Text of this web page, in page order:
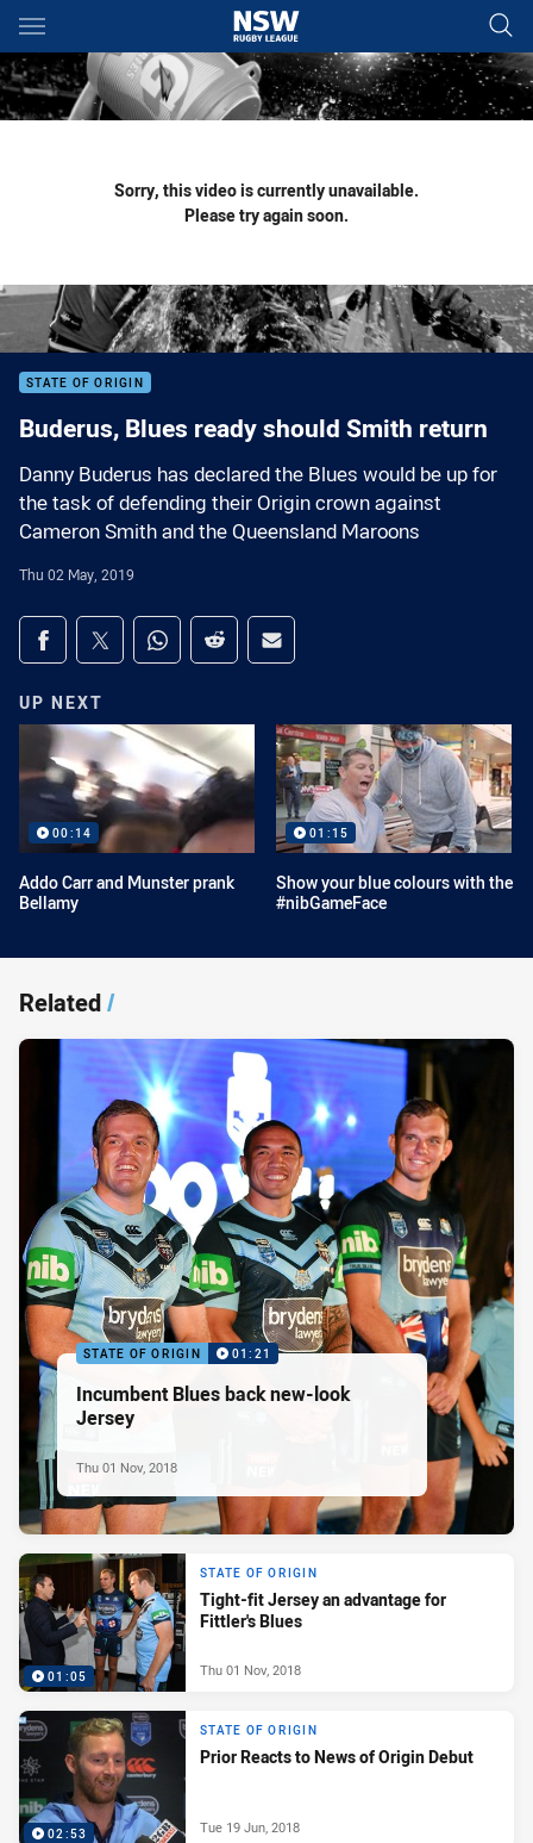
Main
You have skipped the navigation, tab for page content
Sorry, this video is currently unavailable.
Please try again soon.
STATE OF ORIGIN
Buderus, Blues ready should Smith return
Danny Buderus has declared the Blues would be up for
the task of defending their Origin crown against
Cameron Smith and the Queensland Maroons
Thu 02 May, 2019
Share on social media
Share via Facebook
Share via Twitter
Share via Whats-app
Share via Reddit
Share via Email
UP NEXT
00:14
Addo Carr and Munster prank
Bellamy
01:15
Show your blue colours with the
#nibGameFace
Related/
STATE OF ORIGIN 01:21
Incumbent Blues back new-look
Jersey
Thu 01 Nov, 2018
01:05
STATE OF ORIGIN
Tight-fit Jersey an advantage for
Fittler's Blues
Thu 01 Nov, 2018
02:53
STATE OF ORIGIN
Prior Reacts to News of Origin Debut
Tue 19 Jun, 2018